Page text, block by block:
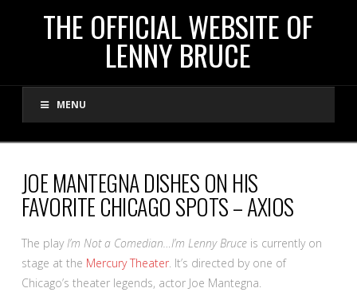
THE
OFFICIAL
WEBSITE
OF
LENNY
BRUCE
THE OFFICIAL WEBSITE OF
LENNY BRUCE
MENU
JOE MANTEGNA DISHES ON HIS
FAVORITE CHICAGO SPOTS – AXIOS
The play I’m Not a Comedian…I’m Lenny Bruceis currently on
stage at the Mercury Theater. It’s directed by one of
Chicago’s theater legends, actor Joe Mantegna.